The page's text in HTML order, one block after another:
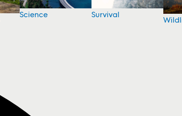
Science Survival